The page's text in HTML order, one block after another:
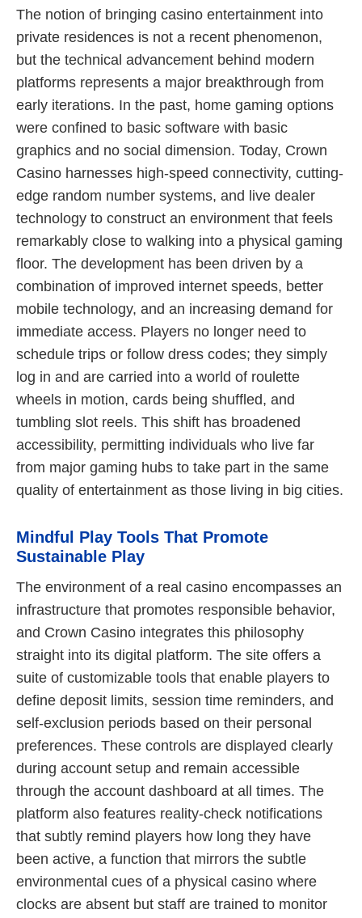
The notion of bringing casino entertainment into
private residences is not a recent phenomenon,
but the technical advancement behind modern
platforms represents a major breakthrough from
early iterations. In the past, home gaming options
were confined to basic software with basic
graphics and no social dimension. Today, Crown
Casino harnesses high-speed connectivity, cutting-
edge random number systems, and live dealer
technology to construct an environment that feels
remarkably close to walking into a physical gaming
floor. The development has been driven by a
combination of improved internet speeds, better
mobile technology, and an increasing demand for
immediate access. Players no longer need to
schedule trips or follow dress codes; they simply
log in and are carried into a world of roulette
wheels in motion, cards being shuffled, and
tumbling slot reels. This shift has broadened
accessibility, permitting individuals who live far
from major gaming hubs to take part in the same
quality of entertainment as those living in big cities.
Mindful Play Tools That Promote
Sustainable Play
The environment of a real casino encompasses an
infrastructure that promotes responsible behavior,
and Crown Casino integrates this philosophy
straight into its digital platform. The site offers a
suite of customizable tools that enable players to
define deposit limits, session time reminders, and
self-exclusion periods based on their personal
preferences. These controls are displayed clearly
during account setup and remain accessible
through the account dashboard at all times. The
platform also features reality-check notifications
that subtly remind players how long they have
been active, a function that mirrors the subtle
environmental cues of a physical casino where
clocks are absent but staff are trained to monitor